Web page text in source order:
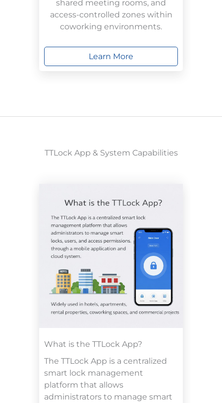
shared meeting rooms, and
access-controlled zones within
coworking environments.
Learn More
TTLock App & System Capabilities
What is the TTLock App?
The TTLock App is a centralized
smart lock management
platform that allows
administrators to manage smart